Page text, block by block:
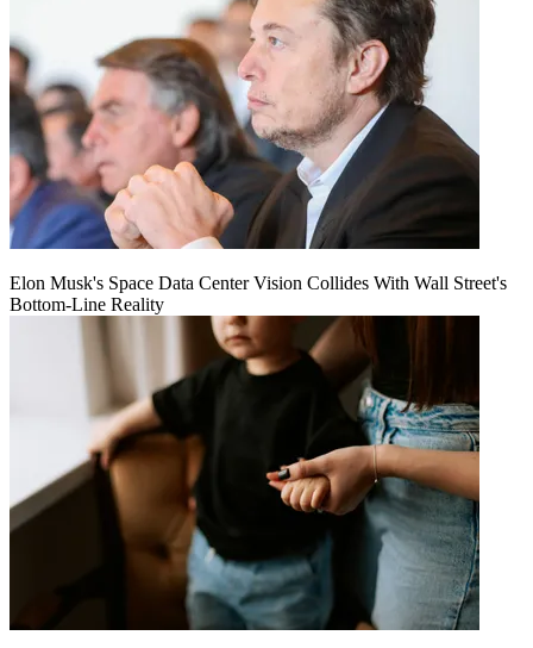
Elon Musk's Space Data Center Vision Collides With Wall Street's
Bottom-Line Reality